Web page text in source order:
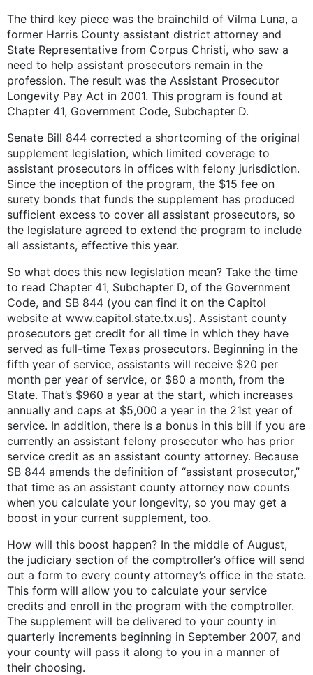
The third key piece was the brainchild of Vilma Luna, a
former Harris County assistant district attorney and
State Representative from Corpus Christi, who saw a
need to help assistant prosecutors remain in the
profession. The result was the Assistant Prosecutor
Longevity Pay Act in 2001. This program is found at
Chapter 41, Government Code, Subchapter D.
Senate Bill 844 corrected a shortcoming of the original
supplement legislation, which limited coverage to
assistant prosecutors in offices with felony jurisdiction.
Since the inception of the program, the $15 fee on
surety bonds that funds the supplement has produced
sufficient excess to cover all assistant prosecutors, so
the legislature agreed to extend the program to include
all assistants, effective this year.
So what does this new legislation mean? Take the time
to read Chapter 41, Subchapter D, of the Government
Code, and SB 844 (you can find it on the Capitol
website at www.capitol.state.tx.us). Assistant county
prosecutors get credit for all time in which they have
served as full-time Texas prosecutors. Beginning in the
fifth year of service, assistants will receive $20 per
month per year of service, or $80 a month, from the
State. That’s $960 a year at the start, which increases
annually and caps at $5,000 a year in the 21st year of
service. In addition, there is a bonus in this bill if you are
currently an assistant felony prosecutor who has prior
service credit as an assistant county attorney. Because
SB 844 amends the definition of “assistant prosecutor,”
that time as an assistant county attorney now counts
when you calculate your longevity, so you may get a
boost in your current supplement, too.
How will this boost happen? In the middle of August,
the judiciary section of the comptroller’s office will send
out a form to every county attorney’s office in the state.
This form will allow you to calculate your service
credits and enroll in the program with the comptroller.
The supplement will be delivered to your county in
quarterly increments beginning in September 2007, and
your county will pass it along to you in a manner of
their choosing.